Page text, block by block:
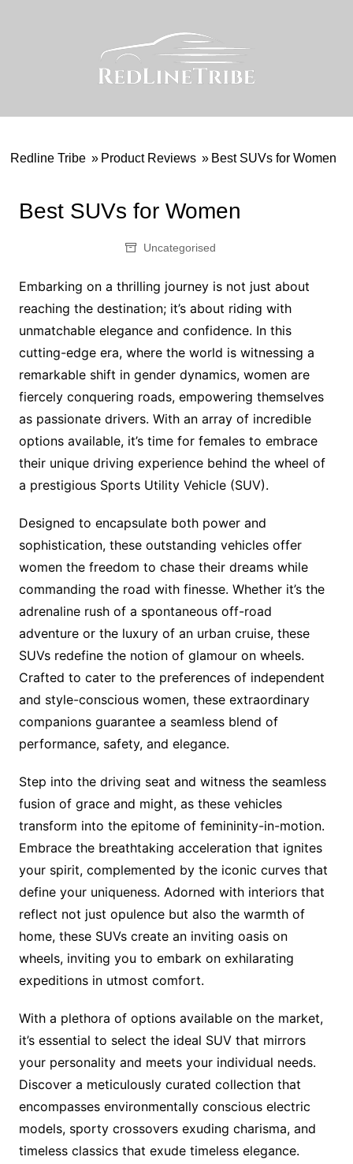
Redline Tribe » Product Reviews » Best SUVs for Women
Best SUVs for Women
Uncategorised
Embarking on a thrilling journey is not just about
reaching the destination; it’s about riding with
unmatchable elegance and confidence. In this
cutting-edge era, where the world is witnessing a
remarkable shift in gender dynamics, women are
fiercely conquering roads, empowering themselves
as passionate drivers. With an array of incredible
options available, it’s time for females to embrace
their unique driving experience behind the wheel of
a prestigious Sports Utility Vehicle (SUV).
Designed to encapsulate both power and
sophistication, these outstanding vehicles offer
women the freedom to chase their dreams while
commanding the road with finesse. Whether it’s the
adrenaline rush of a spontaneous off-road
adventure or the luxury of an urban cruise, these
SUVs redefine the notion of glamour on wheels.
Crafted to cater to the preferences of independent
and style-conscious women, these extraordinary
companions guarantee a seamless blend of
performance, safety, and elegance.
Step into the driving seat and witness the seamless
fusion of grace and might, as these vehicles
transform into the epitome of femininity-in-motion.
Embrace the breathtaking acceleration that ignites
your spirit, complemented by the iconic curves that
define your uniqueness. Adorned with interiors that
reflect not just opulence but also the warmth of
home, these SUVs create an inviting oasis on
wheels, inviting you to embark on exhilarating
expeditions in utmost comfort.
With a plethora of options available on the market,
it’s essential to select the ideal SUV that mirrors
your personality and meets your individual needs.
Discover a meticulously curated collection that
encompasses environmentally conscious electric
models, sporty crossovers exuding charisma, and
timeless classics that exude timeless elegance.